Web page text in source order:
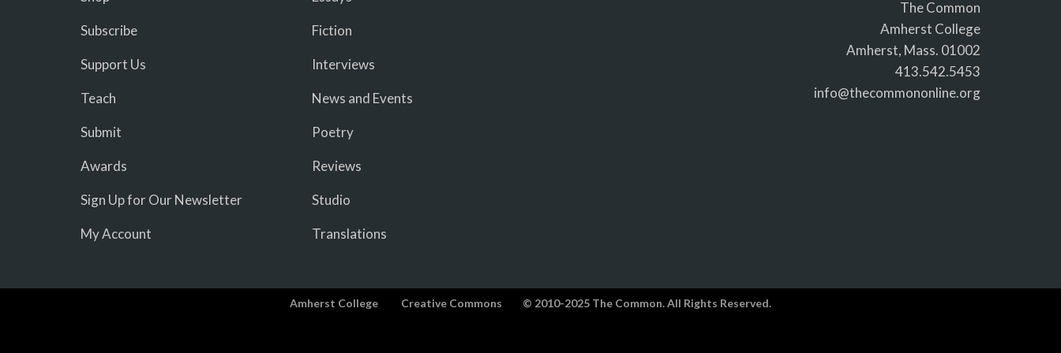
Subscribe
Support Us
Teach
Submit
Awards
Sign Up for Our Newsletter
My Account
Fiction
Interviews
News and Events
Poetry
Reviews
Studio
Translations
The Common
Amherst College
Amherst, Mass. 01002
413.542.5453
info@thecommononline.org
Amherst College Creative Commons © 2010-2025 The Common. All Rights Reserved.